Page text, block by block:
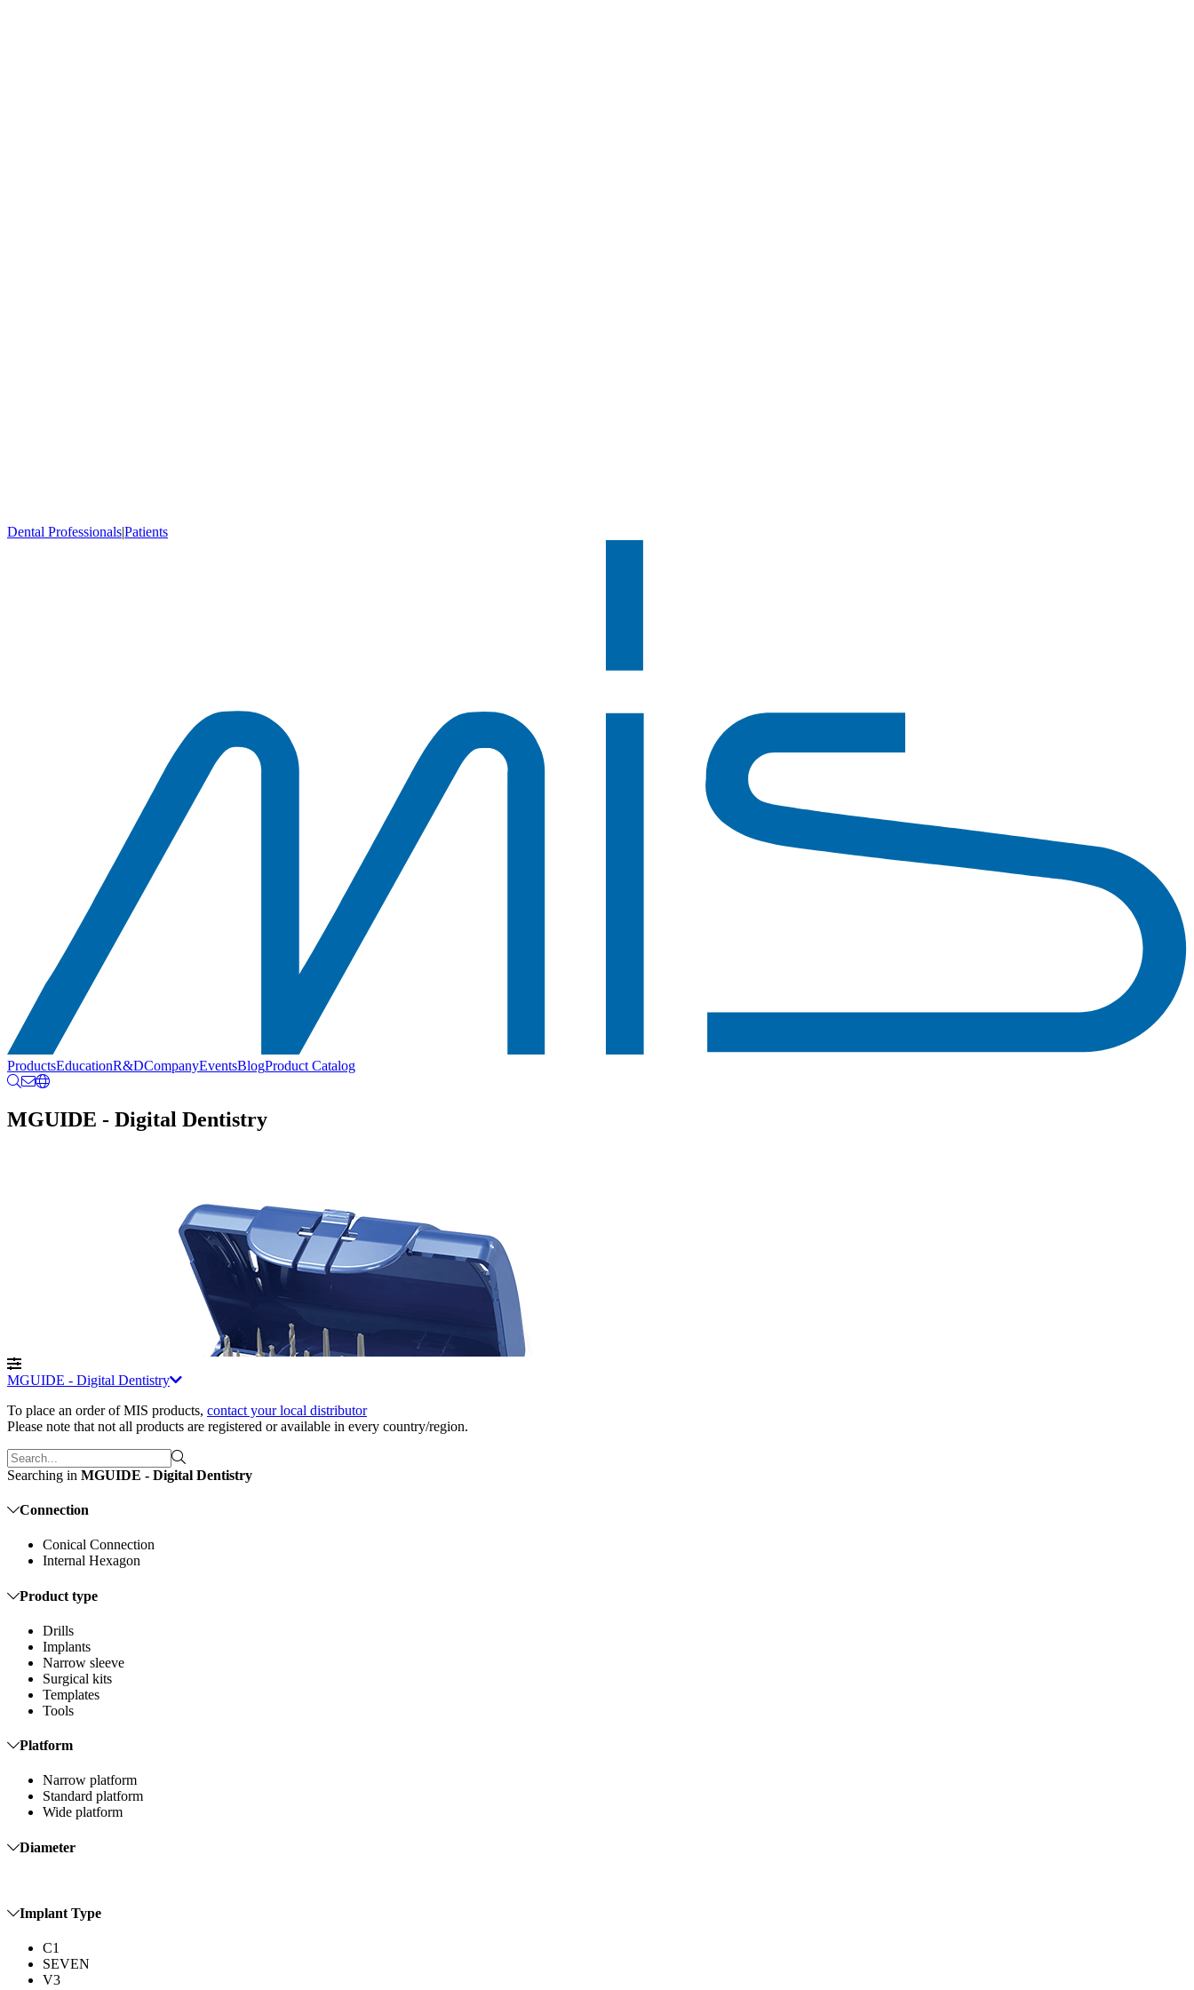
Dental Professionals|Patients
ProductsEducationR&DCompanyEventsBlogProduct Catalog
MGUIDE - Digital Dentistry
MGUIDE - Digital Dentistry
To place an order of MIS products, contact your local distributor
Please note that not all products are registered or available in every country/region.
Searching in MGUIDE - Digital Dentistry
Connection
Conical Connection
Internal Hexagon
Product type
Drills
Implants
Narrow sleeve
Surgical kits
Templates
Tools
Platform
Narrow platform
Standard platform
Wide platform
Diameter
Implant Type
C1
SEVEN
V3